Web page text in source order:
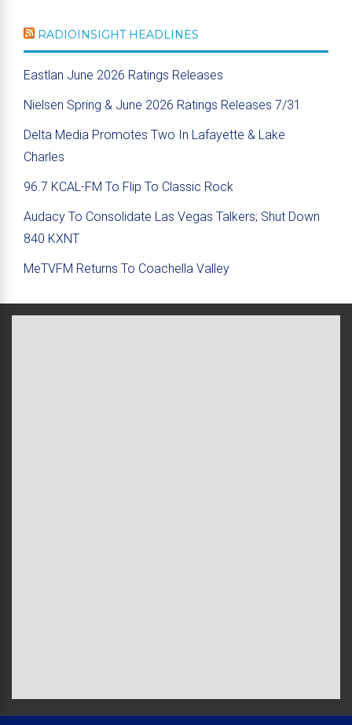
RADIOINSIGHT HEADLINES
Eastlan June 2026 Ratings Releases
Nielsen Spring & June 2026 Ratings Releases 7/31
Delta Media Promotes Two In Lafayette & Lake
Charles
96.7 KCAL-FM To Flip To Classic Rock
Audacy To Consolidate Las Vegas Talkers; Shut Down
840 KXNT
MeTVFM Returns To Coachella Valley